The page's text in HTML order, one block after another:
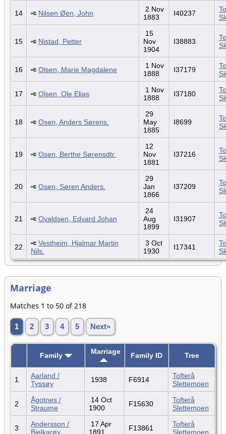
14 Nilsen Øen, John
2 Nov
1883
I40237
15 Nistad, Petter
15
Nov
1904
I38883
16 Olsen, Marie Magdalene
1 Nov
1888
I37179
17 Olsen, Ole Elias
1 Nov
1888
I37180
18 Osen, Anders Sørens.
29
May
1885
I8699
19 Osen, Berthe Sørensdtr.
12
Nov
1881
I37216
20 Osen, Søren Anders.
29
Jan
1866
I37209
21 Ovaldsen, Edvard Johan
24
Aug
1899
I31907
22
Vestheim, Hjalmar Martin
Nils.
3 Oct
1930
I17341
Marriage
Matches 1 to 50 of 218
1 2 3 4 5 Next»
Family Marriage Family ID Tree
1
Aarland /
Tyssøy
1938 F6914
Tofterå
Slettemoen
2
Ågotnes /
Straume
14 Oct
1900
F15630
Tofterå
Slettemoen
3
Andersson /
Bjelkarøy
17 Apr
1891
F13861
Tofterå
Slettemoen